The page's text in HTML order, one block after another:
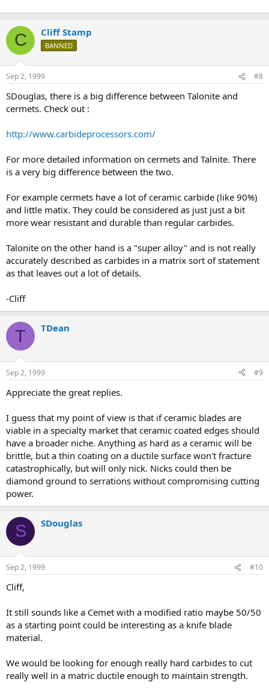
C Cliff Stamp
BANNED
Sep 2, 1999 #8
SDouglas, there is a big difference between Talonite and
cermets. Check out :
http://www.carbideprocessors.com/
For more detailed information on cermets and Talnite. There
is a very big difference between the two.
For example cermets have a lot of ceramic carbide (like 90%)
and little matix. They could be considered as just just a bit
more wear resistant and durable than regular carbides.
Talonite on the other hand is a "super alloy" and is not really
accurately described as carbides in a matrix sort of statement
as that leaves out a lot of details.
-Cliff
T TDean
Sep 2, 1999 #9
Appreciate the great replies.
I guess that my point of view is that if ceramic blades are
viable in a specialty market that ceramic coated edges should
have a broader niche. Anything as hard as a ceramic will be
brittle, but a thin coating on a ductile surface won't fracture
catastrophically, but will only nick. Nicks could then be
diamond ground to serrations without compromising cutting
power.
S SDouglas
Sep 2, 1999 #10
Cliff,
It still sounds like a Cemet with a modified ratio maybe 50/50
as a starting point could be interesting as a knife blade
material.
We would be looking for enough really hard carbides to cut
really well in a matric ductile enough to maintain strength.